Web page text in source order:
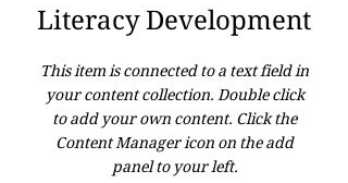
Literacy Development
This item is connected to a text field in
your content collection. Double click
to add your own content. Click the
Content Manager icon on the add
panel to your left.